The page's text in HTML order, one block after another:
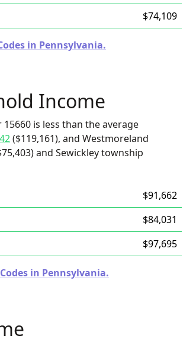
$74,109
in Pennsylvania.
Income
is less than the average
($119,161), and Westmoreland
and Sewickley township
$91,662
$84,031
$97,695
in Pennsylvania.